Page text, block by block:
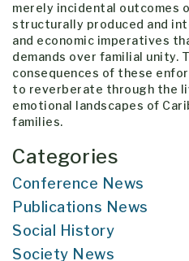
merely incidental outcomes
structurally produced and
and economic imperatives
demands over familial unity.
consequences of these
to reverberate through the
emotional landscapes of
families.
Categories
Conference News
Publications News
Social History
Society News